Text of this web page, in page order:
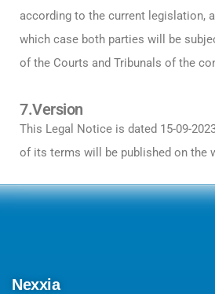
according to the current legislation,
which case both parties will be
of the Courts and Tribunals of the
7.Version
This Legal Notice is dated 15-09-
of its terms will be published on the
Nexxia